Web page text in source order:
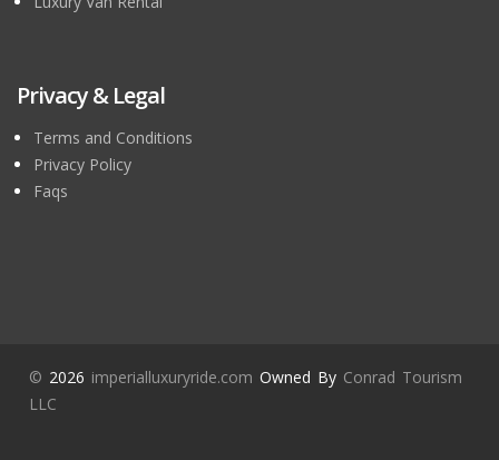
Privacy & Legal
Terms and Conditions
Privacy Policy
Faqs
© 2026 imperialluxuryride.com Owned By Conrad Tourism
LLC